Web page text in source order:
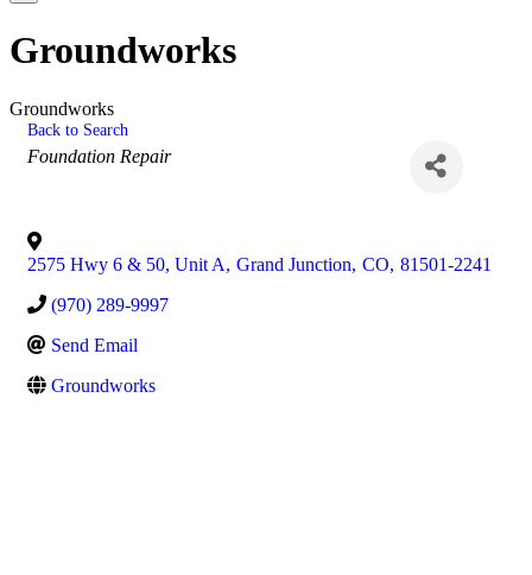
Groundworks
Groundworks
Back to Search
Categories
Foundation Repair
2575 Hwy 6 & 50, Unit A, Grand Junction, CO, 81501-2241
(970) 289-9997
Send Email
Groundworks